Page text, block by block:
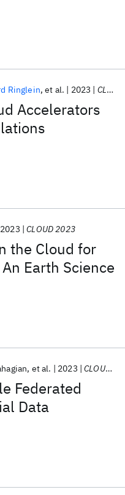
Accelerators
Ringlein et al. 2023 CLOUD 2023
the Cloud for
Earth Science
2023 CLOUD 2023
Federated
Data
et al. 2023 CLOUD 2023